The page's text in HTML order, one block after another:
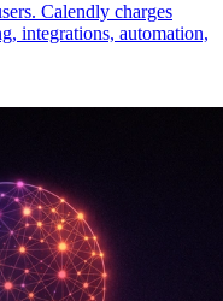
Calendly charges
integrations, automation,